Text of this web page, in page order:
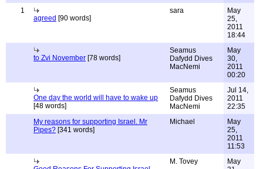
1
agreed [90 words]
sara
May
25,
2011
18:44
to Zvi November [78 words]
Seamus
Dafydd Dives
MacNemi
May
30,
2011
00:20
One day the world will have to wake up
[48 words]
Seamus
Dafydd Dives
MacNemi
Jul 14,
2011
22:35
My reasons for supporting Israel. Mr
Pipes? [341 words]
Michael
May
25,
2011
11:53
M. Tovey
May